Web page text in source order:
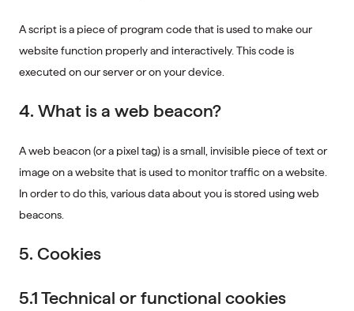
A script is a piece of program code that is used to make our
website function properly and interactively. This code is
executed on our server or on your device.
4. What is a web beacon?
A web beacon (or a pixel tag) is a small, invisible piece of text or
image on a website that is used to monitor traffic on a website.
In order to do this, various data about you is stored using web
beacons.
5. Cookies
5.1 Technical or functional cookies